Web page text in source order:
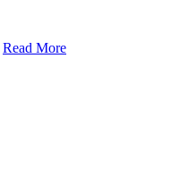
Read More